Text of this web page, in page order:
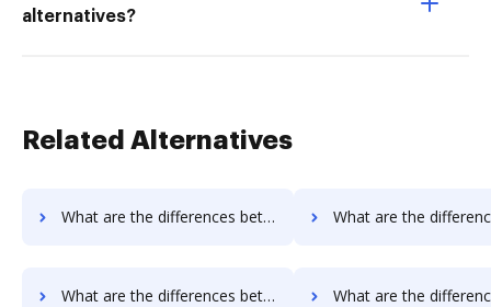
alternatives?
Related Alternatives
What are the differences between InsureSign vs. HelloFax and other alternatives? What are the differences between InsureSign vs. MetroFax
What are the differences between InsureSign vs. Box and other alternatives? What are the differences between InsureSign vs. FTP Attachments